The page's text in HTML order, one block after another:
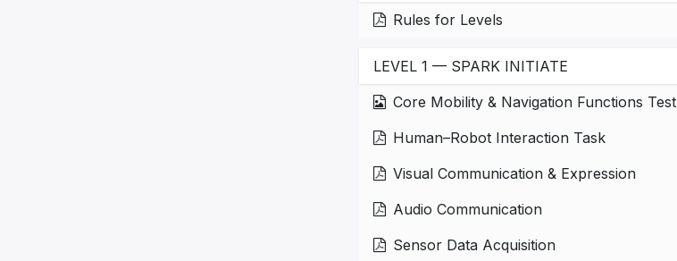
Rules for Levels
LEVEL 1 — SPARK INITIATE
Core Mobility & Navigation Functions Test
Human–Robot Interaction Task
Visual Communication & Expression
Audio Communication
Sensor Data Acquisition